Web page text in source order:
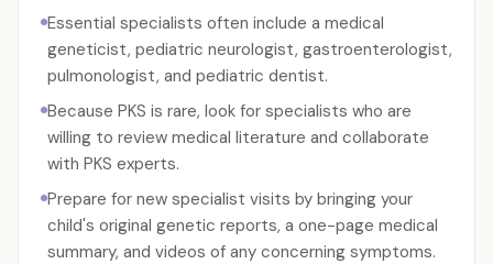
Essential specialists often include a medical
geneticist, pediatric neurologist, gastroenterologist,
pulmonologist, and pediatric dentist.
Because PKS is rare, look for specialists who are
willing to review medical literature and collaborate
with PKS experts.
Prepare for new specialist visits by bringing your
child's original genetic reports, a one-page medical
summary, and videos of any concerning symptoms.